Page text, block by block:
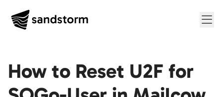
How to Reset U2F for